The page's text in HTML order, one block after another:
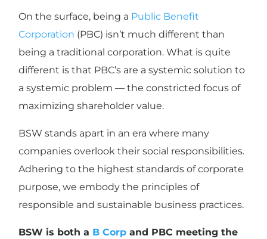
On the surface, being a Public Benefit
Corporation (PBC) isn’t much different than
being a traditional corporation. What is quite
different is that PBC’s are a systemic solution to
a systemic problem — the constricted focus of
maximizing shareholder value.
BSW stands apart in an era where many
companies overlook their social responsibilities.
Adhering to the highest standards of corporate
purpose, we embody the principles of
responsible and sustainable business practices.
BSW is both a B Corp and PBC meeting the